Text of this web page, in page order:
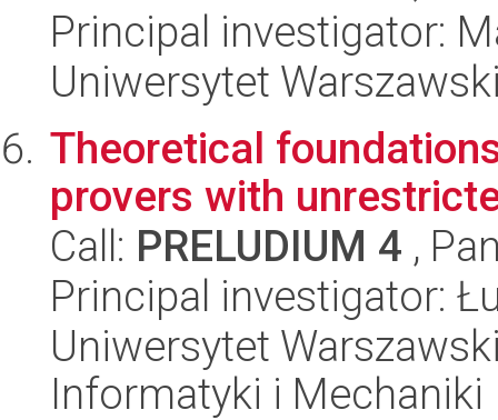
Principal investigator:
Uniwersytet
Theoretical
provers with
Call: PRELUDIUM 4 ,
Principal investigator:
Uniwersytet
Informatyki i Mechaniki